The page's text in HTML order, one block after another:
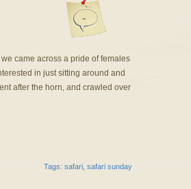
-
came across a pride of females
in just sitting around and
after the horn, and crawled over
Tags: safari, safari sunday